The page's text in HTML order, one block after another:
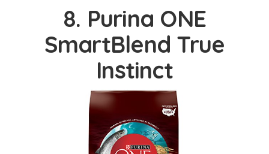
8. Purina ONE
SmartBlend True
Instinct